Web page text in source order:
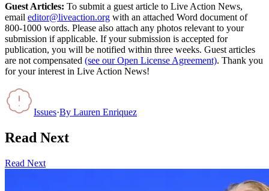
Guest Articles: To submit a guest article to Live Action News,
email editor@liveaction.org with an attached Word document of
800-1000 words. Please also attach any photos relevant to your
submission if applicable. If your submission is accepted for
publication, you will be notified within three weeks. Guest articles
are not compensated (see our Open License Agreement). Thank you
for your interest in Live Action News!
Issues·By Lauren Enriquez
Read Next
Read Next